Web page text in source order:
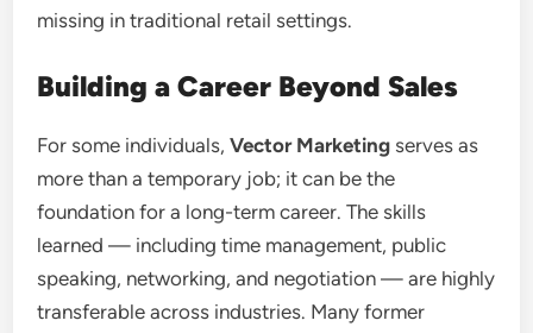
missing in traditional retail settings.
Building a Career Beyond Sales
For some individuals,Vector Marketing serves as
more than a temporary job; it can be the
foundation for a long-term career. The skills
learned — including time management, public
speaking, networking, and negotiation — are highly
transferable across industries. Many former